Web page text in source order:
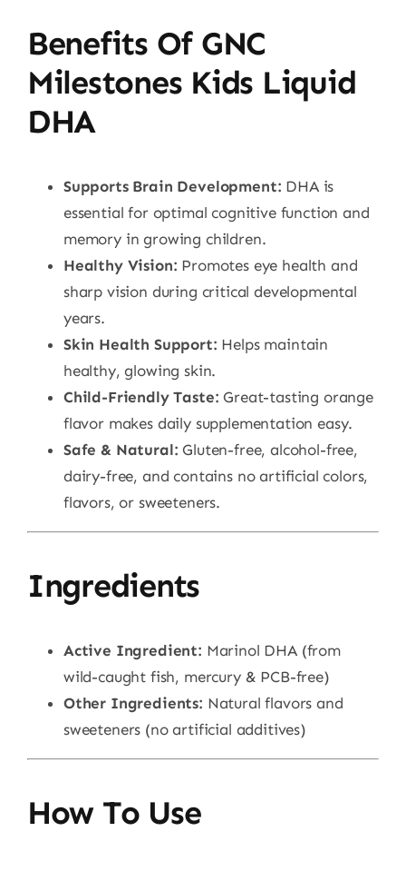
Benefits Of GNC
Milestones Kids Liquid
DHA
Supports Brain Development: DHA is
essential for optimal cognitive function and
memory in growing children.
Healthy Vision: Promotes eye health and
sharp vision during critical developmental
years.
Skin Health Support: Helps maintain
healthy, glowing skin.
Child-Friendly Taste: Great-tasting orange
flavor makes daily supplementation easy.
Safe & Natural: Gluten-free, alcohol-free,
dairy-free, and contains no artificial colors,
flavors, or sweeteners.
Ingredients
Active Ingredient: Marinol DHA (from
wild-caught fish, mercury & PCB-free)
Other Ingredients: Natural flavors and
sweeteners (no artificial additives)
How To Use